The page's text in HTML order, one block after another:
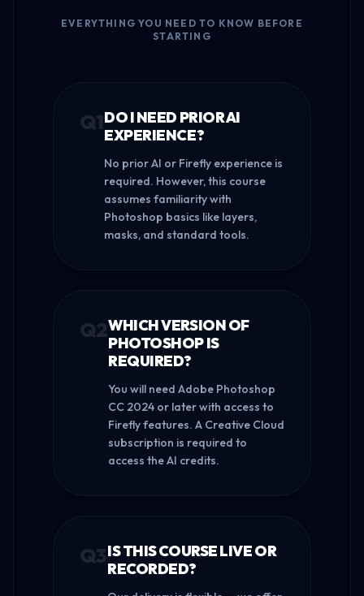
EVERYTHING YOU NEED TO KNOW BEFORE
STARTING
Q1DO I NEED PRIOR AI
EXPERIENCE?
No prior AI or Firefly experience is
required. However, this course
assumes familiarity with
Photoshop basics like layers,
masks, and standard tools.
Q2WHICH VERSION OF
PHOTOSHOP IS
REQUIRED?
You will need Adobe Photoshop
CC 2024 or later with access to
Firefly features. A Creative Cloud
subscription is required to
access the AI credits.
Q3IS THIS COURSE LIVE OR
RECORDED?